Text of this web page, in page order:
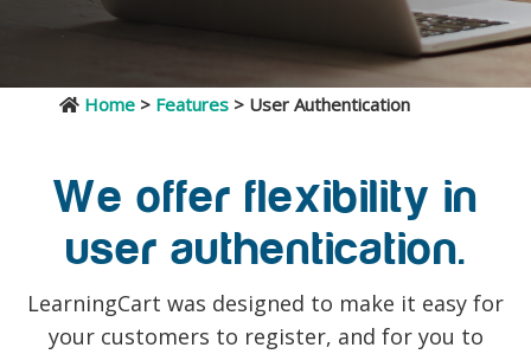
Home > Features > User Authentication
We offer flexibility in
user authentication.
LearningCart was designed to make it easy for
your customers to register, and for you to